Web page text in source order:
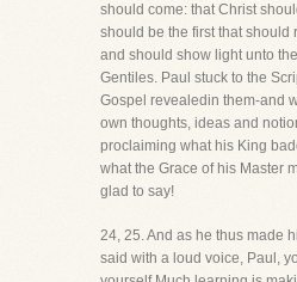
should come: that Christ
should be the first that should
and should show light unto
Gentiles. Paul stuck to the
Gospel revealedin them-and
own thoughts, ideas and
proclaiming what his King
what the Grace of his Master
glad to say!
24, 25. And as he thus made
said with a loud voice, Paul,